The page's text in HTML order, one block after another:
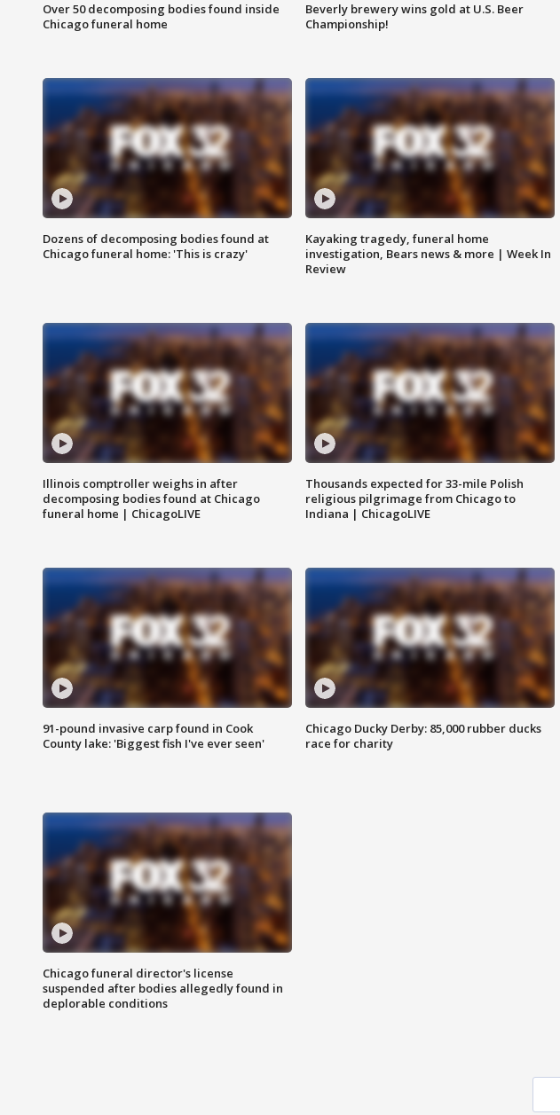
Over 50 decomposing bodies found inside
Chicago funeral home
Beverly brewery wins gold at U.S. Beer
Championship!
Dozens of decomposing bodies found at
Chicago funeral home: 'This is crazy'
Kayaking tragedy, funeral home
investigation, Bears news & more | Week In
Review
Illinois comptroller weighs in after
decomposing bodies found at Chicago
funeral home | ChicagoLIVE
Thousands expected for 33-mile Polish
religious pilgrimage from Chicago to
Indiana | ChicagoLIVE
91-pound invasive carp found in Cook
County lake: 'Biggest fish I've ever seen'
Chicago Ducky Derby: 85,000 rubber ducks
race for charity
Chicago funeral director's license
suspended after bodies allegedly found in
deplorable conditions